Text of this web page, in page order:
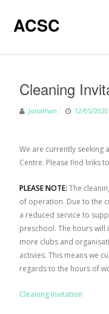
ACSC
Cleaning
Jonathan 12/05/2020
We are currently seeking
Centre. Please find links
PLEASE NOTE:The
of operation. Due to the
a reduced service to
preschool. The hours will
more clubs and
activies. This means we
regards to the hours of
Cleaning Invitation